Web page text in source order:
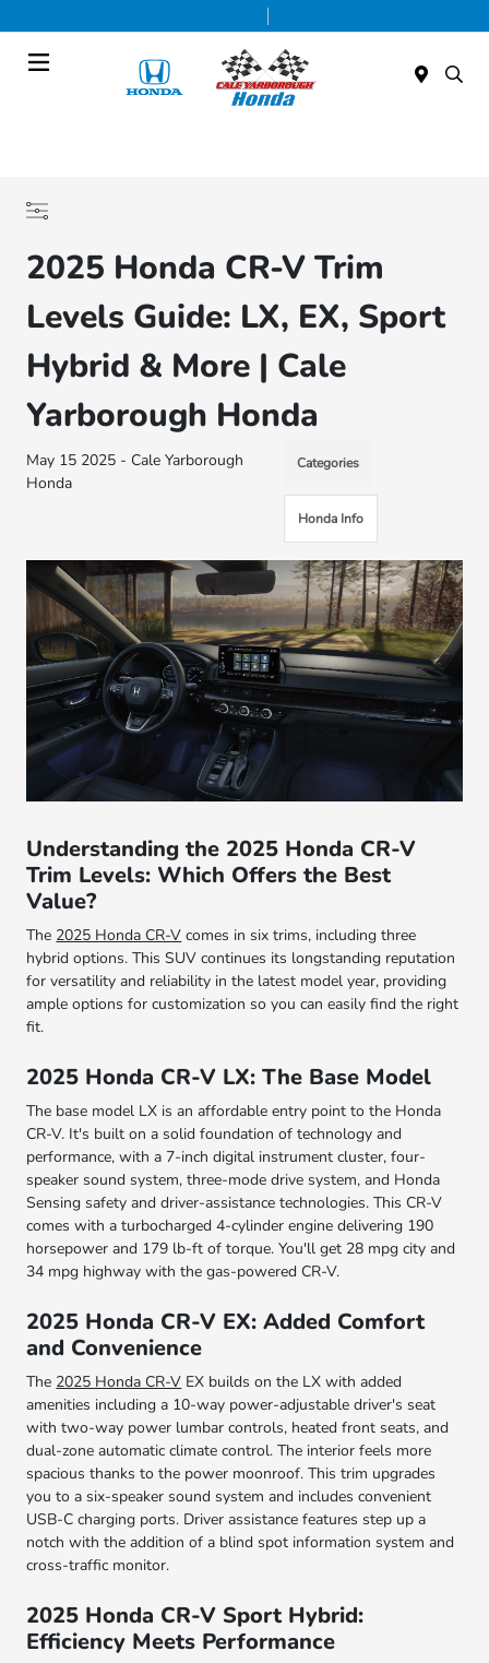
2025 Honda CR-V Trim
Levels Guide: LX, EX, Sport
Hybrid & More | Cale
Yarborough Honda
May 15 2025 - Cale Yarborough
Honda
Categories
Honda Info
Understanding the 2025 Honda CR-V
Trim Levels: Which Offers the Best
Value?
The 2025 Honda CR-V comes in six trims, including three
hybrid options. This SUV continues its longstanding reputation
for versatility and reliability in the latest model year, providing
ample options for customization so you can easily find the right
fit.
2025 Honda CR-V LX: The Base Model
The base model LX is an affordable entry point to the Honda
CR-V. It's built on a solid foundation of technology and
performance, with a 7-inch digital instrument cluster, four-
speaker sound system, three-mode drive system, and Honda
Sensing safety and driver-assistance technologies. This CR-V
comes with a turbocharged 4-cylinder engine delivering 190
horsepower and 179 lb-ft of torque. You'll get 28 mpg city and
34 mpg highway with the gas-powered CR-V.
2025 Honda CR-V EX: Added Comfort
and Convenience
The 2025 Honda CR-V EX builds on the LX with added
amenities including a 10-way power-adjustable driver's seat
with two-way power lumbar controls, heated front seats, and
dual-zone automatic climate control. The interior feels more
spacious thanks to the power moonroof. This trim upgrades
you to a six-speaker sound system and includes convenient
USB-C charging ports. Driver assistance features step up a
notch with the addition of a blind spot information system and
cross-traffic monitor.
2025 Honda CR-V Sport Hybrid:
Efficiency Meets Performance